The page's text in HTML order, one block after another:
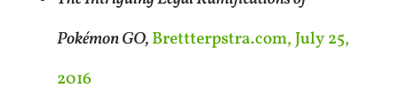
Pokémon GO,Brettterpstra.com, July 25,
2016